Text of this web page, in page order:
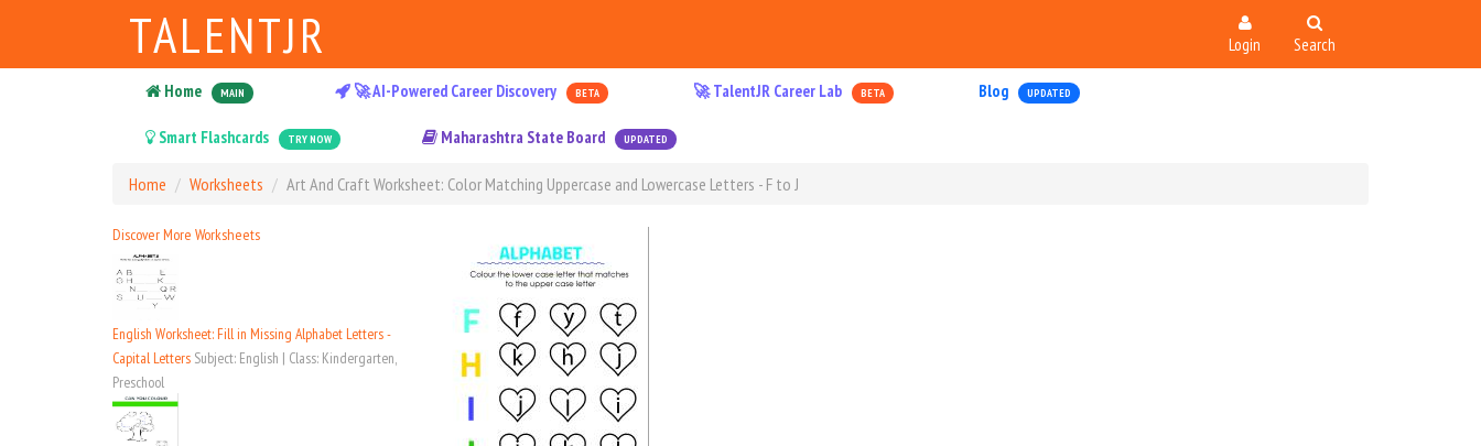
TALENTJR Login Search
Home MAIN 🚀 AI-Powered Career Discovery BETA 🚀 TalentJR Career Lab BETA Blog UPDATED
Smart Flashcards TRY NOW Maharashtra State Board UPDATED
Home Worksheets Art And Craft Worksheet: Color Matching Uppercase and Lowercase Letters - F to J
Discover More Worksheets
English Worksheet: Fill in Missing Alphabet Letters -
Capital Letters Subject: English | Class: Kindergarten,
Preschool